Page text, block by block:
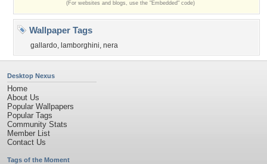
(For websites and blogs, use the "Embedded" code)
Wallpaper Tags
gallardo, lamborghini, nera
Desktop Nexus
Home
About Us
Popular Wallpapers
Popular Tags
Community Stats
Member List
Contact Us
Tags of the Moment